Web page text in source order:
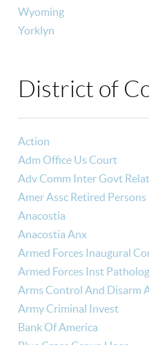
Wyoming
Yorklyn
District of
Action
Adm Office Us Court
Adv Comm Inter Govt
Amer Assc Retired Persons
Anacostia
Anacostia Anx
Armed Forces Inaugural
Armed Forces Inst
Arms Control And Disarm
Army Criminal Invest
Bank Of America